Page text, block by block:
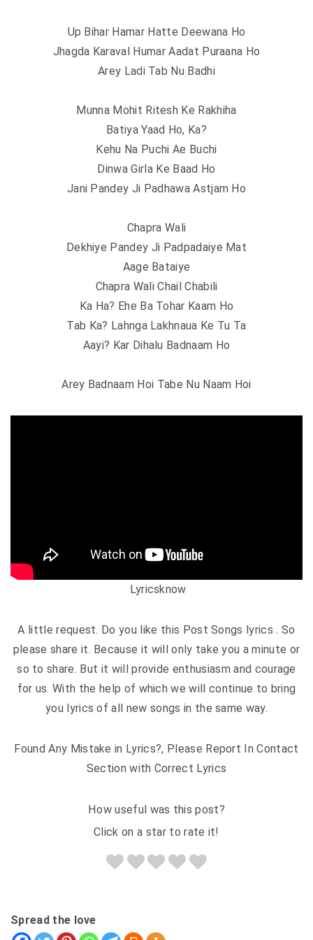
Up Bihar Hamar Hatte Deewana Ho
Jhagda Karaval Humar Aadat Puraana Ho
Arey Ladi Tab Nu Badhi
Munna Mohit Ritesh Ke Rakhiha
Batiya Yaad Ho, Ka?
Kehu Na Puchi Ae Buchi
Dinwa Girla Ke Baad Ho
Jani Pandey Ji Padhawa Astjam Ho
Chapra Wali
Dekhiye Pandey Ji Padpadaiye Mat
Aage Bataiye
Chapra Wali Chail Chabili
Ka Ha? Ehe Ba Tohar Kaam Ho
Tab Ka? Lahnga Lakhnaua Ke Tu Ta
Aayi? Kar Dihalu Badnaam Ho
Arey Badnaam Hoi Tabe Nu Naam Hoi
Lyricsknow
A little request. Do you like this Post Songs lyrics . So
please share it. Because it will only take you a minute or
so to share. But it will provide enthusiasm and courage
for us. With the help of which we will continue to bring
you lyrics of all new songs in the same way.
Found Any Mistake in Lyrics?, Please Report In Contact
Section with Correct Lyrics
How useful was this post?
Click on a star to rate it!
Spread the love